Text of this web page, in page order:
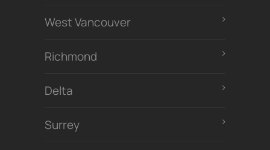
West Vancouver
Richmond
Delta
Surrey